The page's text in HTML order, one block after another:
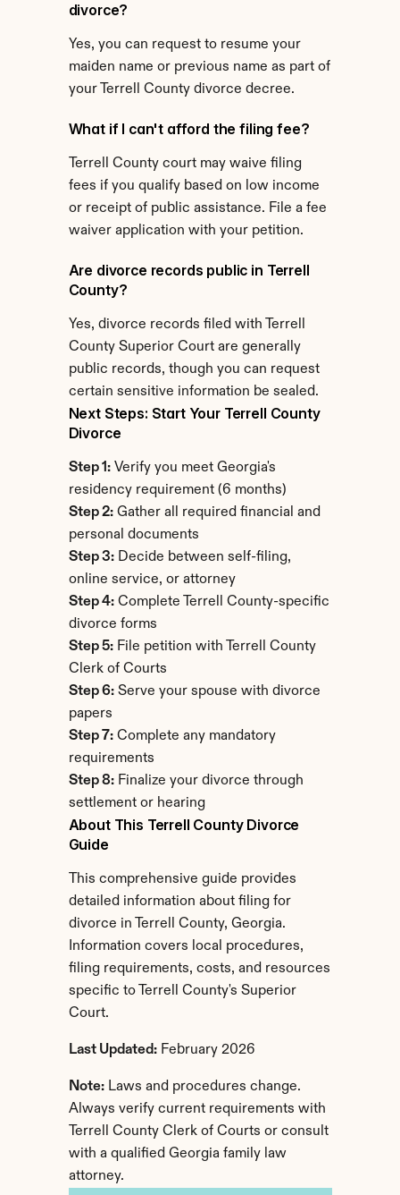
divorce?
Yes, you can request to resume your
maiden name or previous name as part of
your Terrell County divorce decree.
What if I can't afford the filing fee?
Terrell County court may waive filing
fees if you qualify based on low income
or receipt of public assistance. File a fee
waiver application with your petition.
Are divorce records public in Terrell
County?
Yes, divorce records filed with Terrell
County Superior Court are generally
public records, though you can request
certain sensitive information be sealed.
Next Steps: Start Your Terrell County
Divorce
Step 1: Verify you meet Georgia's
residency requirement (6 months)
Step 2: Gather all required financial and
personal documents
Step 3: Decide between self-filing,
online service, or attorney
Step 4: Complete Terrell County-specific
divorce forms
Step 5: File petition with Terrell County
Clerk of Courts
Step 6: Serve your spouse with divorce
papers
Step 7: Complete any mandatory
requirements
Step 8: Finalize your divorce through
settlement or hearing
About This Terrell County Divorce
Guide
This comprehensive guide provides
detailed information about filing for
divorce in Terrell County, Georgia.
Information covers local procedures,
filing requirements, costs, and resources
specific to Terrell County's Superior
Court.
Last Updated: February 2026
Note: Laws and procedures change.
Always verify current requirements with
Terrell County Clerk of Courts or consult
with a qualified Georgia family law
attorney.